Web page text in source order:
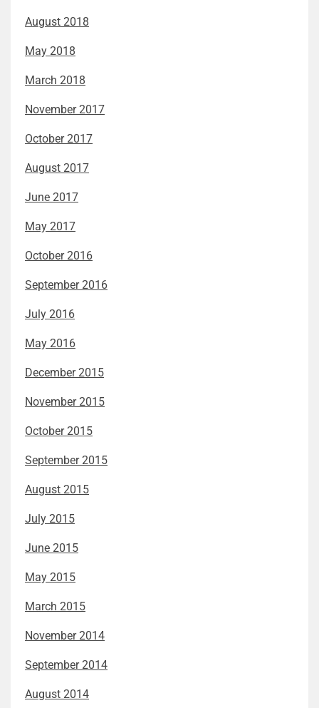
August 2018
May 2018
March 2018
November 2017
October 2017
August 2017
June 2017
May 2017
October 2016
September 2016
July 2016
May 2016
December 2015
November 2015
October 2015
September 2015
August 2015
July 2015
June 2015
May 2015
March 2015
November 2014
September 2014
August 2014